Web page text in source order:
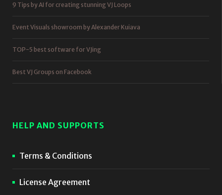
9 Tips by AI for creating stunning VJ Loops
Event Visuals showroom by Alexander Kuiava
TOP-5 best software for VJing
Best VJ Groups on Facebook
HELP AND SUPPORTS
Terms & Conditions
License Agreement